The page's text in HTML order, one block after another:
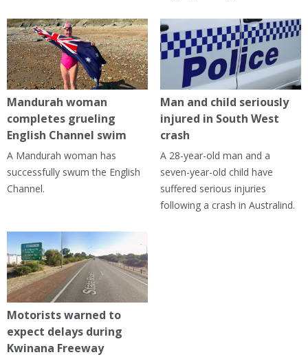
Mandurah woman
completes grueling
English Channel swim
A Mandurah woman has
successfully swum the English
Channel.
Man and child seriously
injured in South West
crash
A 28-year-old man and a
seven-year-old child have
suffered serious injuries
following a crash in Australind.
Motorists warned to
expect delays during
Kwinana Freeway